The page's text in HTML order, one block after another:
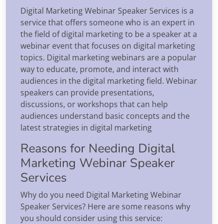
Digital Marketing Webinar Speaker Services is a
service that offers someone who is an expert in
the field of digital marketing to be a speaker at a
webinar event that focuses on digital marketing
topics. Digital marketing webinars are a popular
way to educate, promote, and interact with
audiences in the digital marketing field. Webinar
speakers can provide presentations,
discussions, or workshops that can help
audiences understand basic concepts and the
latest strategies in digital marketing
Reasons for Needing Digital
Marketing Webinar Speaker
Services
Why do you need Digital Marketing Webinar
Speaker Services? Here are some reasons why
you should consider using this service: